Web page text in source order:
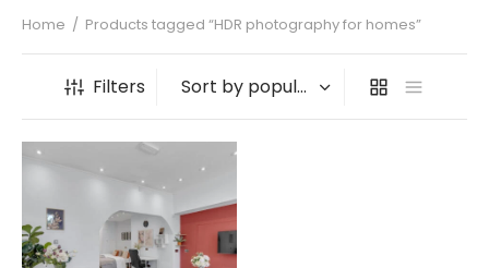
Home / Products tagged “HDR photography for homes”
Filters